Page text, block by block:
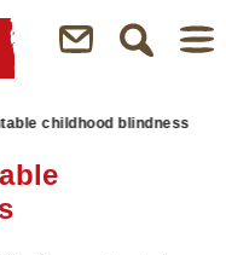
childhood blindness